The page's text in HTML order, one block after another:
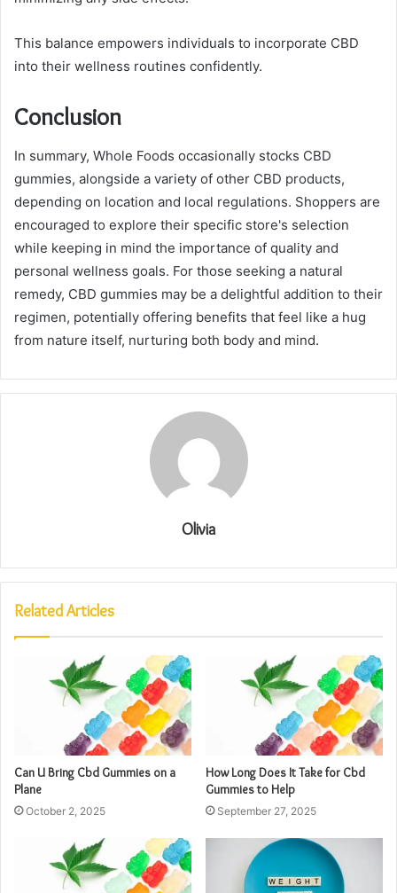
This balance empowers individuals to incorporate CBD
into their wellness routines confidently.
Conclusion
In summary, Whole Foods occasionally stocks CBD
gummies, alongside a variety of other CBD products,
depending on location and local regulations. Shoppers are
encouraged to explore their specific store's selection
while keeping in mind the importance of quality and
personal wellness goals. For those seeking a natural
remedy, CBD gummies may be a delightful addition to their
regimen, potentially offering benefits that feel like a hug
from nature itself, nurturing both body and mind.
Olivia
Related Articles
Can U Bring Cbd Gummies on a
Plane
October 2, 2025
How Long Does It Take for Cbd
Gummies to Help
September 27, 2025